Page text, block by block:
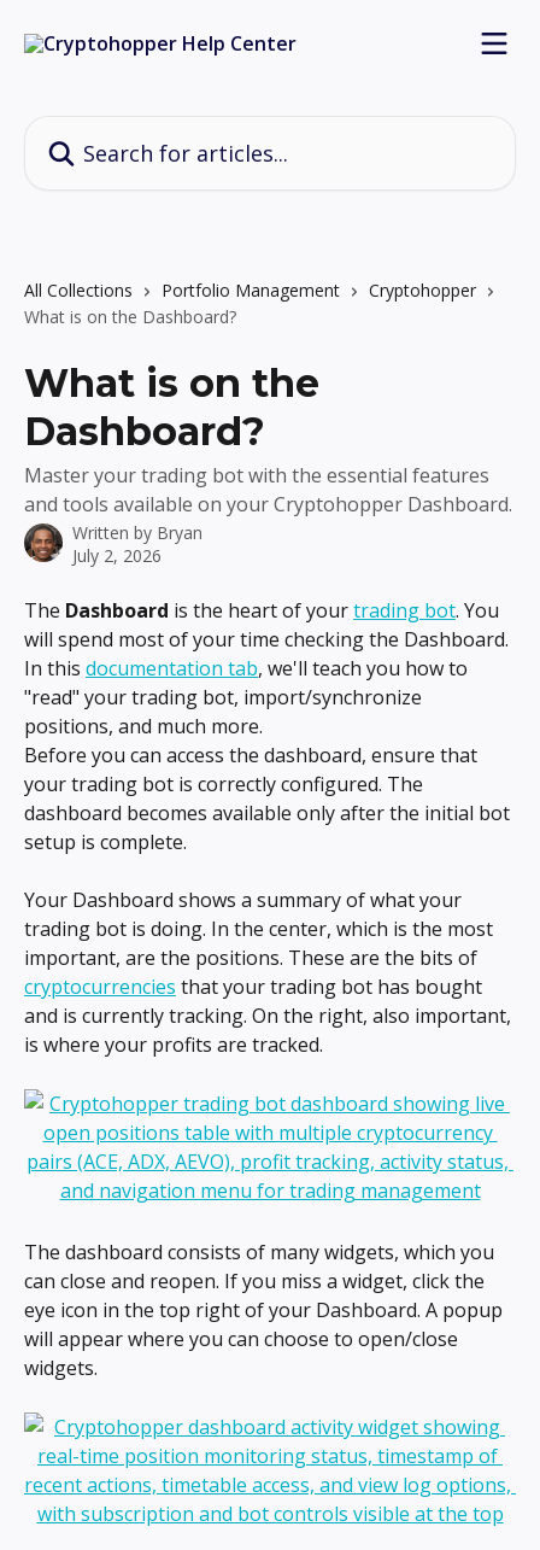
All Collections Portfolio Management
Cryptohopper
What is on the Dashboard?
What is on the
Dashboard?
Master your trading bot with the essential features
and tools available on your Cryptohopper Dashboard.
Written by Bryan
July 2, 2026
The Dashboard is the heart of your trading bot. You
will spend most of your time checking the Dashboard.
In this documentation tab, we'll teach you how to
"read" your trading bot, import/synchronize
positions, and much more.
Before you can access the dashboard, ensure that
your trading bot is correctly configured. The
dashboard becomes available only after the initial bot
setup is complete.
Your Dashboard shows a summary of what your
trading bot is doing. In the center, which is the most
important, are the positions. These are the bits of
cryptocurrencies that your trading bot has bought
and is currently tracking. On the right, also important,
is where your profits are tracked.
The dashboard consists of many widgets, which you
can close and reopen. If you miss a widget, click the
eye icon in the top right of your Dashboard. A popup
will appear where you can choose to open/close
widgets.